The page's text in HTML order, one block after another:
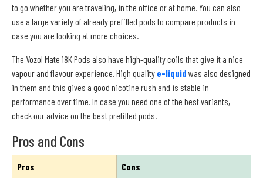
to go whether you are traveling, in the office or at home. You can also
use a large variety of already prefilled pods to compare products in
case you are looking at more choices.
The Vozol Mate 18K Pods also have high-quality coils that give it a nice
vapour and flavour experience. High quality e-liquid was also designed
in them and this gives a good nicotine rush and is stable in
performance over time. In case you need one of the best variants,
check our advice on the best prefilled pods.
Pros and Cons
Pros Cons